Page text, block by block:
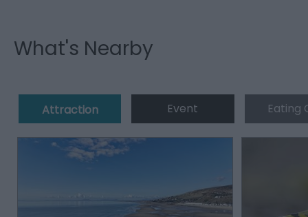
What's Nearby
Attraction Event Eating